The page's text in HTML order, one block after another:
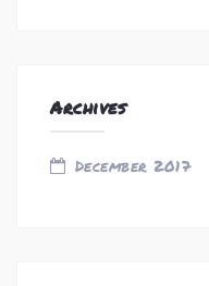
Archives
December 2017